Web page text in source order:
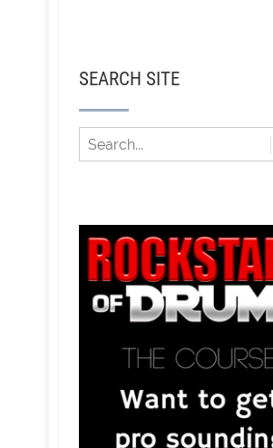
SEARCH SITE